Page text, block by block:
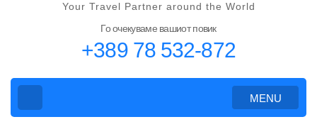
Your Travel Partner around the World
Го очекуваме вашиот повик
+389 78 532-872
MENU